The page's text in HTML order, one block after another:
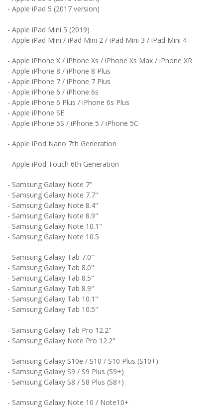
- Apple iPad 5 (2017 version)
- Apple iPad Mini 5 (2019)
- Apple iPad Mini / iPad Mini 2 / iPad Mini 3 / iPad Mini 4
- Apple iPhone X / iPhone Xs / iPhone Xs Max / iPhone XR
- Apple iPhone 8 / iPhone 8 Plus
- Apple iPhone 7 / iPhone 7 Plus
- Apple iPhone 6 / iPhone 6s
- Apple iPhone 6 Plus / iPhone 6s Plus
- Apple iPhone SE
- Apple iPhone 5S / iPhone 5 / iPhone 5C
- Apple iPod Nano 7th Generation
- Apple iPod Touch 6th Generation
- Samsung Galaxy Note 7"
- Samsung Galaxy Note 7.7"
- Samsung Galaxy Note 8.4"
- Samsung Galaxy Note 8.9"
- Samsung Galaxy Note 10.1"
- Samsung Galaxy Note 10.5
- Samsung Galaxy Tab 7.0"
- Samsung Galaxy Tab 8.0"
- Samsung Galaxy Tab 8.5"
- Samsung Galaxy Tab 8.9"
- Samsung Galaxy Tab 10.1"
- Samsung Galaxy Tab 10.5"
- Samsung Galaxy Tab Pro 12.2"
- Samsung Galaxy Note Pro 12.2"
- Samsung Galaxy S10e / S10 / S10 Plus (S10+)
- Samsung Galaxy S9 / S9 Plus (S9+)
- Samsung Galaxy S8 / S8 Plus (S8+)
- Samsung Galaxy Note 10 / Note10+